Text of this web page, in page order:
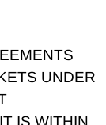
UNDER
IS WITHIN